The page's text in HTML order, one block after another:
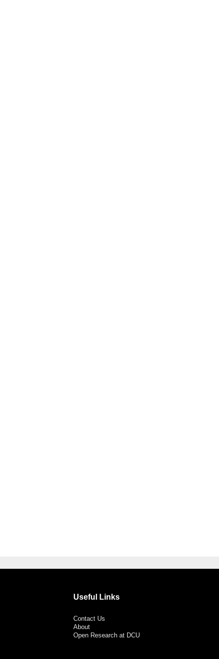
Useful Links
Contact Us
About
Open Research at DCU